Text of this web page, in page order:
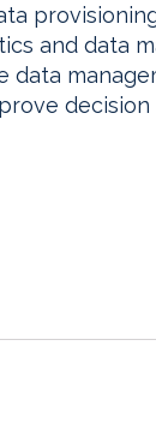
and data
data
decision